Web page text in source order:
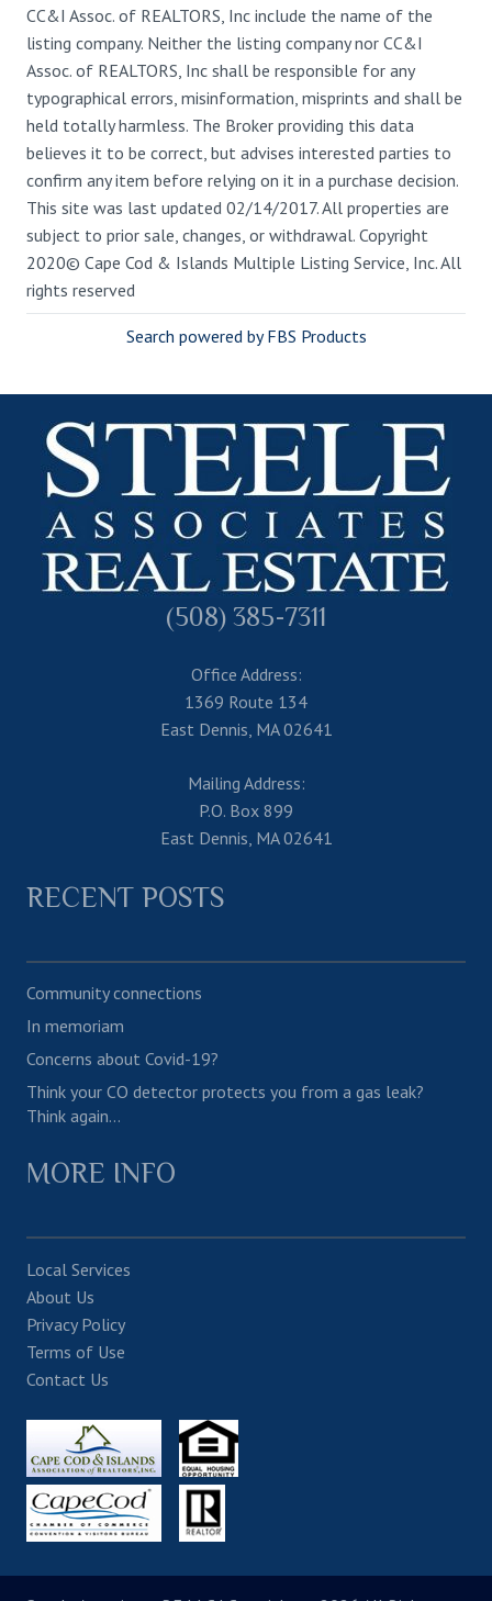
CC&I Assoc. of REALTORS, Inc include the name of the
listing company. Neither the listing company nor CC&I
Assoc. of REALTORS, Inc shall be responsible for any
typographical errors, misinformation, misprints and shall be
held totally harmless. The Broker providing this data
believes it to be correct, but advises interested parties to
confirm any item before relying on it in a purchase decision.
This site was last updated 02/14/2017. All properties are
subject to prior sale, changes, or withdrawal. Copyright
2020© Cape Cod & Islands Multiple Listing Service, Inc. All
rights reserved
Search powered by FBS Products
(508) 385-7311
Office Address:
1369 Route 134
East Dennis, MA 02641
Mailing Address:
P.O. Box 899
East Dennis, MA 02641
RECENT POSTS
Community connections
In memoriam
Concerns about Covid-19?
Think your CO detector protects you from a gas leak?
Think again…
MORE INFO
Local Services
About Us
Privacy Policy
Terms of Use
Contact Us